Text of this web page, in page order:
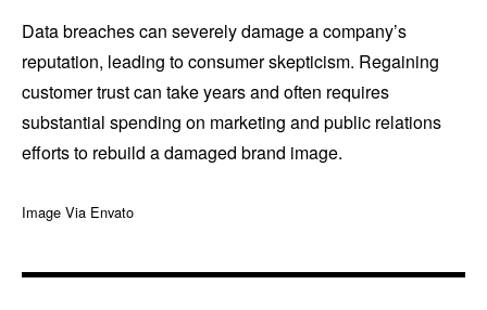
Data breaches can severely damage a company’s
reputation, leading to consumer skepticism. Regaining
customer trust can take years and often requires
substantial spending on marketing and public relations
efforts to rebuild a damaged brand image.
Image Via Envato